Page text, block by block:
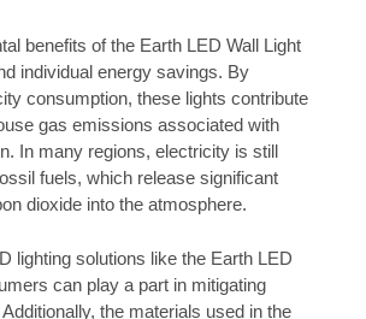
benefits of the Earth LED Wall Light
individual energy savings. By
consumption, these lights contribute
gas emissions associated with
In many regions, electricity is still
fuels, which release significant
dioxide into the atmosphere.
lighting solutions like the Earth LED
can play a part in mitigating
the materials used in the